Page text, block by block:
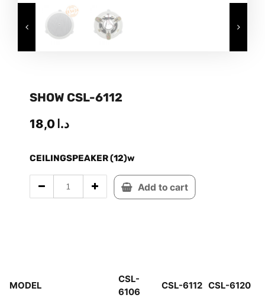
SHOW CSL-6112
د.ا 18,0
CEILINGSPEAKER (12)w
Add to cart
MODEL
CSL-
6106
CSL-6112 CSL-6120